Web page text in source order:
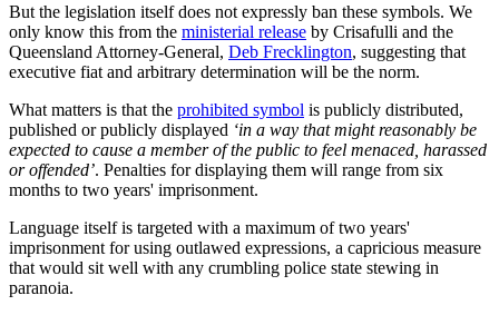
But the legislation itself does not expressly ban these symbols. We
only know this from the ministerial release by Crisafulli and the
Queensland Attorney-General, Deb Frecklington, suggesting that
executive fiat and arbitrary determination will be the norm.
What matters is that the prohibited symbol is publicly distributed,
published or publicly displayed ‘in a way that might reasonably be
expected to cause a member of the public to feel menaced, harassed
or offended’. Penalties for displaying them will range from six
months to two years' imprisonment.
Language itself is targeted with a maximum of two years'
imprisonment for using outlawed expressions, a capricious measure
that would sit well with any crumbling police state stewing in
paranoia.